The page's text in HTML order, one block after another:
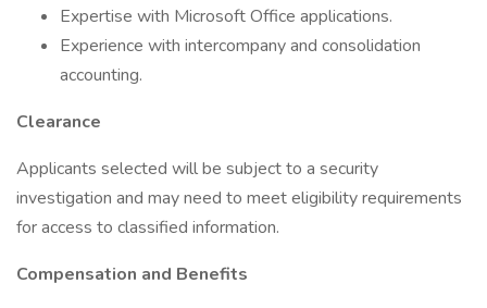
Expertise with Microsoft Office applications.
Experience with intercompany and consolidation
accounting.
Clearance
Applicants selected will be subject to a security
investigation and may need to meet eligibility requirements
for access to classified information.
Compensation and Benefits